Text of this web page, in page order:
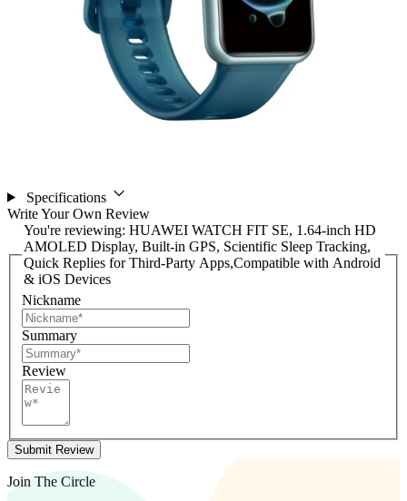
Specifications
Write Your Own Review
You're reviewing: HUAWEI WATCH FIT SE, 1.64-inch HD
AMOLED Display, Built-in GPS, Scientific Sleep Tracking,
Quick Replies for Third-Party Apps,Compatible with Android
& iOS Devices
Nickname
Summary
Review
Submit Review
Join The Circle